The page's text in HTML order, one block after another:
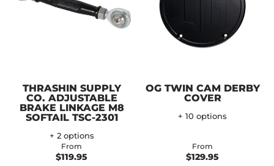
THRASHIN SUPPLY
CO. ADJUSTABLE
BRAKE LINKAGE M8
SOFTAIL TSC-2301
+ 2 options
From
$119.95
OG TWIN CAM DERBY
COVER
+ 10 options
From
$129.95